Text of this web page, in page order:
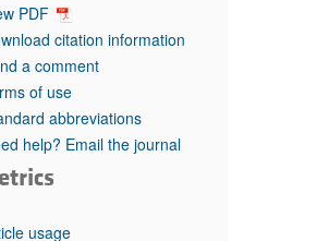
in health and disease (Jun 2026)
in GLP-1 medicine (Nov 2025)
(May 2025)
pathogenesis and treatment (Apr 2025)
Editor
PDF
citation information
a comment
of use
abbreviations
help? Email the journal
usage